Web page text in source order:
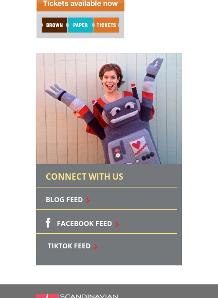
CONNECT WITH US
BLOG FEED
FACEBOOK FEED
TIKTOK FEED